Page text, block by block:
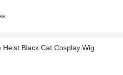
Black Cat Cosplay Wig